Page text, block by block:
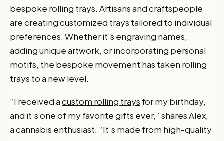
bespoke rolling trays. Artisans and craftspeople
are creating customized trays tailored to individual
preferences. Whether it's engraving names,
adding unique artwork, or incorporating personal
motifs, the bespoke movement has taken rolling
trays to a new level.
“I received acustom rolling trays for my birthday,
and it’s one of my favorite gifts ever,” shares Alex,
a cannabis enthusiast. “It’s made from high-quality